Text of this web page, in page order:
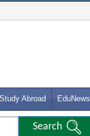
Study Abroad EduNews